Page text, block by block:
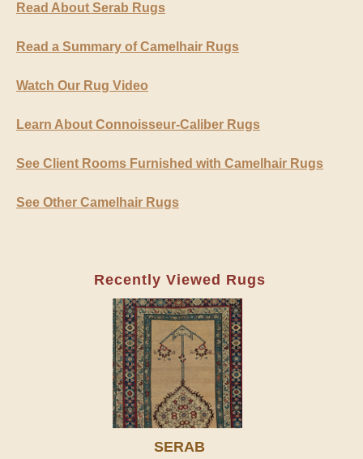
Read About Serab Rugs
Read a Summary of Camelhair Rugs
Watch Our Rug Video
Learn About Connoisseur-Caliber Rugs
See Client Rooms Furnished with Camelhair Rugs
See Other Camelhair Rugs
Recently Viewed Rugs
SERAB